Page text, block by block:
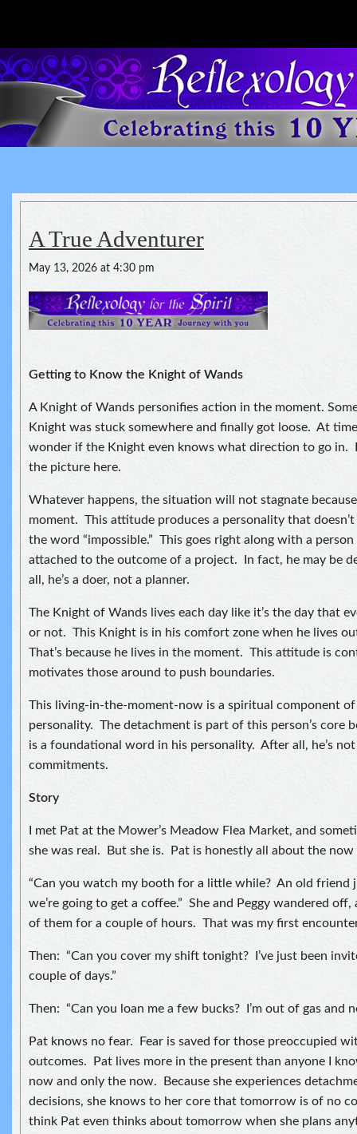
Reflexology For The Spirit
A True Adventurer
May 13, 2026 at 4:30 pm
Getting to Know the Knight of Wands
A Knight of Wands personifies action in the moment.
Knight was stuck somewhere and finally got loose. At
wonder if the Knight even knows what direction to go in.
the picture here.
Whatever happens, the situation will not stagnate
moment. This attitude produces a personality that
the word “impossible.” This goes right along with a
attached to the outcome of a project. In fact, he may be
all, he’s a doer, not a planner.
The Knight of Wands lives each day like it’s the day that
or not. This Knight is in his comfort zone when he lives
That’s because he lives in the moment. This attitude is
motivates those around to push boundaries.
This living-in-the-moment-now is a spiritual component of
personality. The detachment is part of this person’s core
is a foundational word in his personality. After all, he’s
commitments.
Story
I met Pat at the Mower’s Meadow Flea Market, and
she was real. But she is. Pat is honestly all about the
“Can you watch my booth for a little while? An old friend
we’re going to get a coffee.” She and Peggy wandered off,
of them for a couple of hours. That was my first
Then: “Can you cover my shift tonight? I’ve just been
couple of days.”
Then: “Can you loan me a few bucks? I’m out of gas and
Pat knows no fear. Fear is saved for those preoccupied
outcomes. Pat lives more in the present than anyone I
now and only the now. Because she experiences
decisions, she knows to her core that tomorrow is of no
think Pat even thinks about tomorrow when she plans